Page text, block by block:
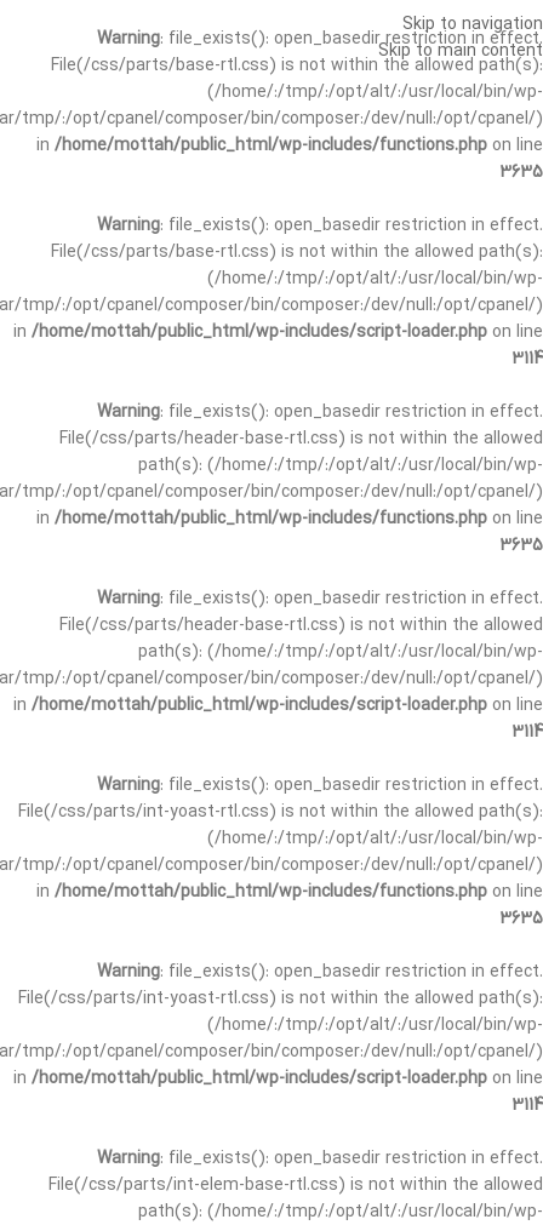
Warning: file_exists(): open_basedir restriction in effect.
File(/css/parts/base-rtl.css) is not within the allowed path(s):
(/home/:/tmp/:/opt/alt/:/usr/local/bin/wp-
tmp/:/opt/cpanel/composer/bin/composer:/dev/null:/opt/cpanel/)
in /home/mottah/public_html/wp-includes/functions.php on line
3635
Warning: file_exists(): open_basedir restriction in effect.
File(/css/parts/base-rtl.css) is not within the allowed path(s):
(/home/:/tmp/:/opt/alt/:/usr/local/bin/wp-
tmp/:/opt/cpanel/composer/bin/composer:/dev/null:/opt/cpanel/)
in /home/mottah/public_html/wp-includes/script-loader.php on line
3114
Warning: file_exists(): open_basedir restriction in effect.
File(/css/parts/header-base-rtl.css) is not within the allowed
path(s): (/home/:/tmp/:/opt/alt/:/usr/local/bin/wp-
tmp/:/opt/cpanel/composer/bin/composer:/dev/null:/opt/cpanel/)
in /home/mottah/public_html/wp-includes/functions.php on line
3635
Warning: file_exists(): open_basedir restriction in effect.
File(/css/parts/header-base-rtl.css) is not within the allowed
path(s): (/home/:/tmp/:/opt/alt/:/usr/local/bin/wp-
tmp/:/opt/cpanel/composer/bin/composer:/dev/null:/opt/cpanel/)
in /home/mottah/public_html/wp-includes/script-loader.php on line
3114
Warning: file_exists(): open_basedir restriction in effect.
File(/css/parts/int-yoast-rtl.css) is not within the allowed path(s):
(/home/:/tmp/:/opt/alt/:/usr/local/bin/wp-
tmp/:/opt/cpanel/composer/bin/composer:/dev/null:/opt/cpanel/)
in /home/mottah/public_html/wp-includes/functions.php on line
3635
Warning: file_exists(): open_basedir restriction in effect.
File(/css/parts/int-yoast-rtl.css) is not within the allowed path(s):
(/home/:/tmp/:/opt/alt/:/usr/local/bin/wp-
tmp/:/opt/cpanel/composer/bin/composer:/dev/null:/opt/cpanel/)
in /home/mottah/public_html/wp-includes/script-loader.php on line
3114
Warning: file_exists(): open_basedir restriction in effect.
File(/css/parts/int-elem-base-rtl.css) is not within the allowed
path(s): (/home/:/tmp/:/opt/alt/:/usr/local/bin/wp-
Skip to navigation
Skip to main content